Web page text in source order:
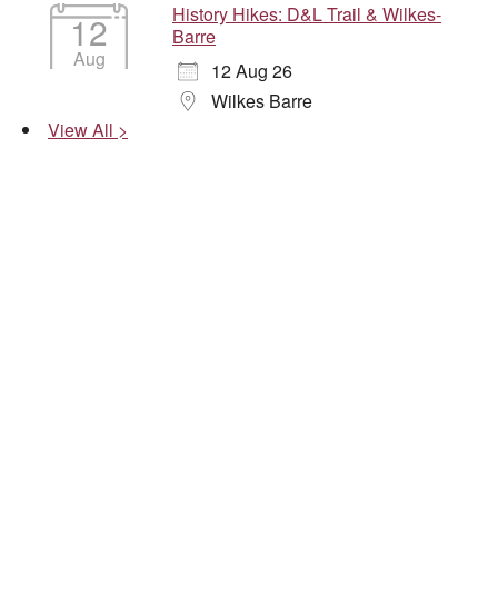
12
Aug
History Hikes: D&L Trail & Wilkes-
Barre
12 Aug 26
Wilkes Barre
View All >